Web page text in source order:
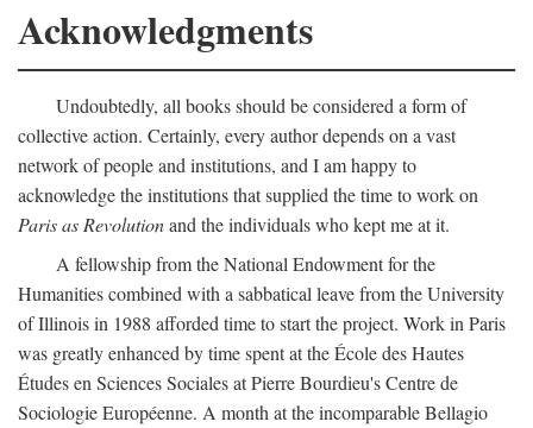
Acknowledgments
Undoubtedly, all books should be considered a form of
collective action. Certainly, every author depends on a vast
network of people and institutions, and I am happy to
acknowledge the institutions that supplied the time to work on
Paris as Revolutionand the individuals who kept me at it.
A fellowship from the National Endowment for the
Humanities combined with a sabbatical leave from the University
of Illinois in 1988 afforded time to start the project. Work in Paris
was greatly enhanced by time spent at the École des Hautes
Études en Sciences Sociales at Pierre Bourdieu's Centre de
Sociologie Européenne. A month at the incomparable Bellagio